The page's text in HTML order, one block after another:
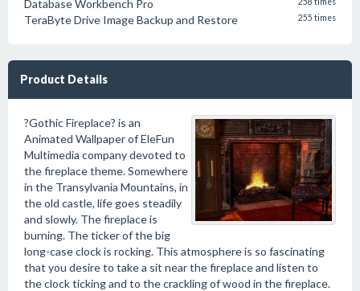
Database Workbench Pro
TeraByte Drive Image Backup and Restore 255 times
Product Details
?Gothic Fireplace? is an
Animated Wallpaper of EleFun
Multimedia company devoted to
the fireplace theme. Somewhere
in the Transylvania Mountains, in
the old castle, life goes steadily
and slowly. The fireplace is
burning. The ticker of the big
long-case clock is rocking. This atmosphere is so fascinating
that you desire to take a sit near the fireplace and listen to
the clock ticking and to the crackling of wood in the fireplace.